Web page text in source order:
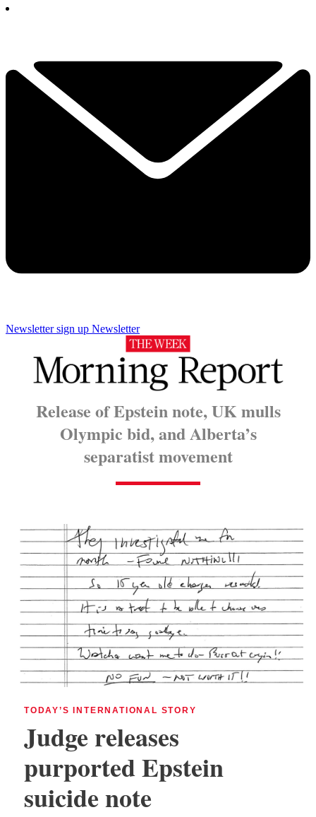
Newsletter sign up Newsletter
Release of Epstein note, UK mulls
Olympic bid, and Alberta’s
separatist movement
TODAY’S INTERNATIONAL STORY
Judge releases
purported Epstein
suicide note